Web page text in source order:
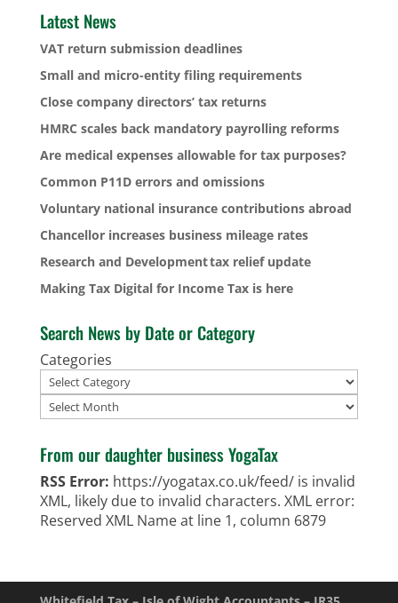
Latest News
VAT return submission deadlines
Small and micro-entity filing requirements
Close company directors’ tax returns
HMRC scales back mandatory payrolling reforms
Are medical expenses allowable for tax purposes?
Common P11D errors and omissions
Voluntary national insurance contributions abroad
Chancellor increases business mileage rates
Research and Development tax relief update
Making Tax Digital for Income Tax is here
Search News by Date or Category
Categories
Archives
From our daughter business YogaTax
RSS Error: https://yogatax.co.uk/feed/ is invalid
XML, likely due to invalid characters. XML error:
Reserved XML Name at line 1, column 6879